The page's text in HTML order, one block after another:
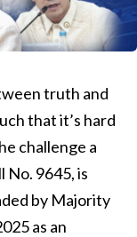
truth and
that it’s hard
challenge a
No. 9645, is
by Majority
as an